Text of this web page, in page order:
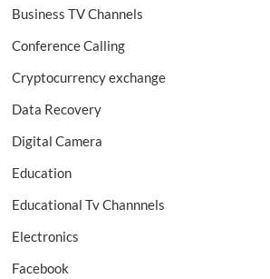
Business TV Channels
Conference Calling
Cryptocurrency exchange
Data Recovery
Digital Camera
Education
Educational Tv Channnels
Electronics
Facebook